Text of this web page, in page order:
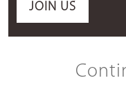
JOIN US